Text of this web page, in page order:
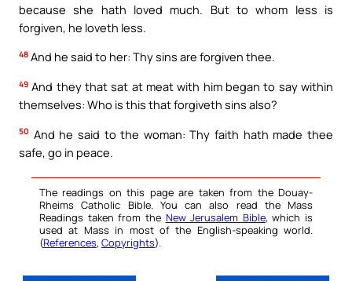
because she hath loved much. But to whom less is
forgiven, he loveth less.
48 And he said to her: Thy sins are forgiven thee.
49 And they that sat at meat with him began to say within
themselves: Who is this that forgiveth sins also?
50 And he said to the woman: Thy faith hath made thee
safe, go in peace.
The readings on this page are taken from the Douay-
Rheims Catholic Bible. You can also read the Mass
Readings taken from the New Jerusalem Bible, which is
used at Mass in most of the English-speaking world.
(References, Copyrights).